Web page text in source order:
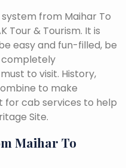
from Maihar To
Tour & Tourism. It is
easy and fun-filled, be
completely
to visit. History,
to make
cab services to help
Site.
Maihar To